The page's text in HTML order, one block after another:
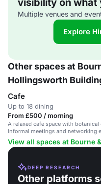
visibility on what
Multiple venues and
Explore
Other spaces at
Hollingsworth
Cafe
Up to 18 dining
From £500 / morning
A relaxed cafe space with botanical
informal meetings and networking
View all spaces at Bourne
DEEP RESEARCH
Other platforms